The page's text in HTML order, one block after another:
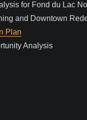
for Fond du Lac
and Downtown
Plan
Analysis